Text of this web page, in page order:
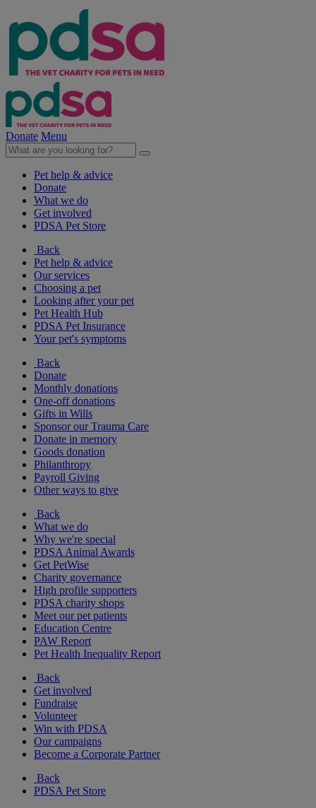
Donate Menu
Pet help & advice
Donate
What we do
Get involved
PDSA Pet Store
Back
Pet help & advice
Our services
Choosing a pet
Looking after your pet
Pet Health Hub
PDSA Pet Insurance
Your pet's symptoms
Back
Donate
Monthly donations
One-off donations
Gifts in Wills
Sponsor our Trauma Care
Donate in memory
Goods donation
Philanthropy
Payroll Giving
Other ways to give
Back
What we do
Why we're special
PDSA Animal Awards
Get PetWise
Charity governance
High profile supporters
PDSA charity shops
Meet our pet patients
Education Centre
PAW Report
Pet Health Inequality Report
Back
Get involved
Fundraise
Volunteer
Win with PDSA
Our campaigns
Become a Corporate Partner
Back
PDSA Pet Store